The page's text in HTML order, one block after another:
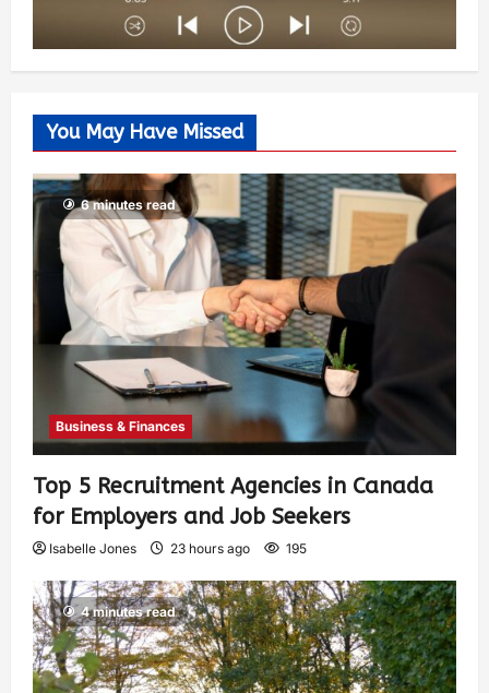
You May Have Missed
6 minutes read
Business & Finances
Top 5 Recruitment Agencies in Canada
for Employers and Job Seekers
Isabelle Jones 23 hours ago 195
4 minutes read